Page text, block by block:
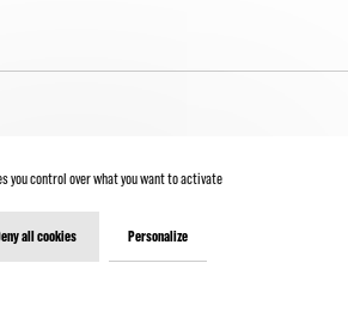
Legal
Terms and conditions
you control over what you want to activate
all cookies Personalize